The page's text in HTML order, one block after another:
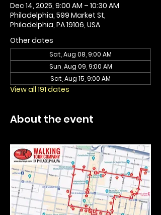
Dec 14, 2025, 9:00 AM – 10:30 AM
Philadelphia, 599 Market St,
Philadelphia, PA 19106, USA
Other dates
Sat, Aug 08, 9:00 AM
Sun, Aug 09, 9:00 AM
Sat, Aug 15, 9:00 AM
View all 191 dates
About the event